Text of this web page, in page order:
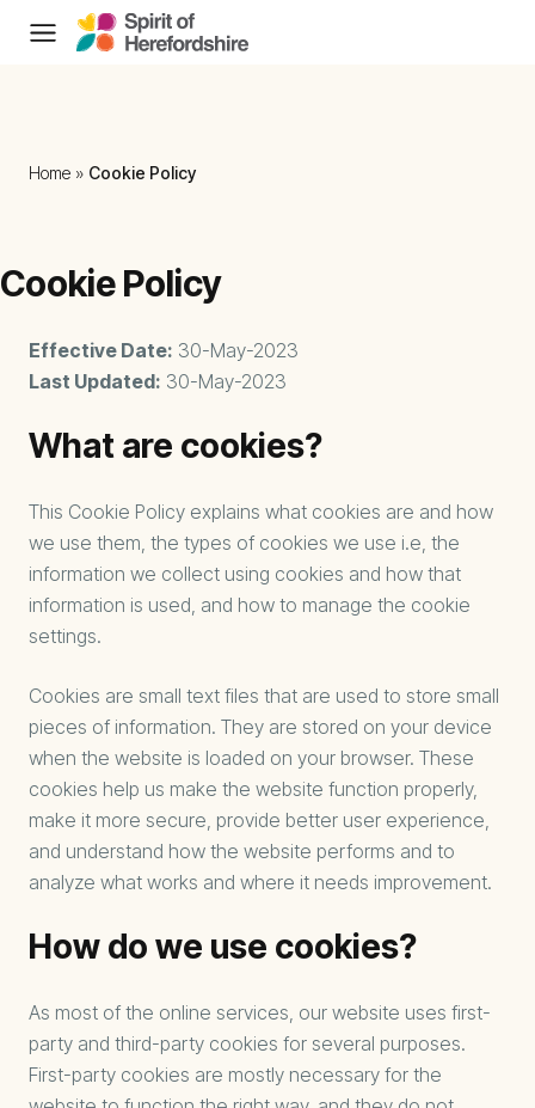
Skip to content
Home » Cookie Policy
Cookie Policy
Effective Date: 30-May-2023
Last Updated: 30-May-2023
What are cookies?
This Cookie Policy explains what cookies are and how
we use them, the types of cookies we use i.e, the
information we collect using cookies and how that
information is used, and how to manage the cookie
settings.
Cookies are small text files that are used to store small
pieces of information. They are stored on your device
when the website is loaded on your browser. These
cookies help us make the website function properly,
make it more secure, provide better user experience,
and understand how the website performs and to
analyze what works and where it needs improvement.
How do we use cookies?
As most of the online services, our website uses first-
party and third-party cookies for several purposes.
First-party cookies are mostly necessary for the